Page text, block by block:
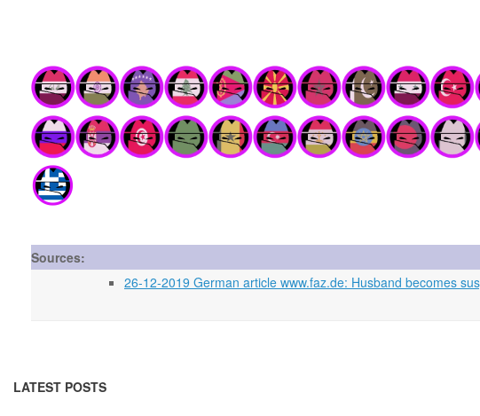
Sources:
26-12-2019 German article www.faz.de: Husband becomes
LATEST POSTS